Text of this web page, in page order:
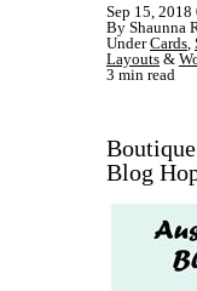
Sep 15, 2018
By Shaunna
UnderCards
Layouts &
3 min read
Blog